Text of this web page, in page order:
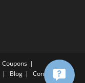
Coupons
Blog Contact